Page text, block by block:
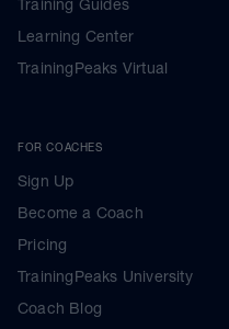
Training Guides
Learning Center
TrainingPeaks Virtual
FOR COACHES
Sign Up
Become a Coach
Pricing
TrainingPeaks University
Coach Blog